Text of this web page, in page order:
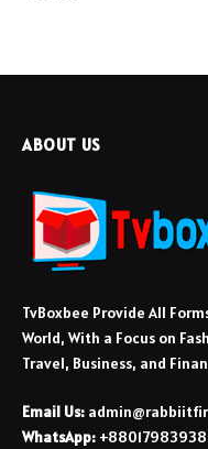
ABOUT US
TvBoxbee Provide All
World, With a Focus on
Travel, Business, and
Email Us:
WhatsApp: